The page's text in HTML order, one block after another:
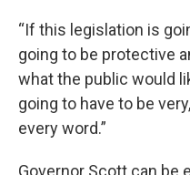
“If this legislation is
going to be protective
what the public would
going to have to be
every word.”
Governor Scott can be